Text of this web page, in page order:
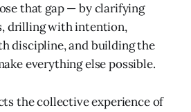
that gap — by clarifying
drilling with intention,
discipline, and building the
everything else possible.
the collective experience of